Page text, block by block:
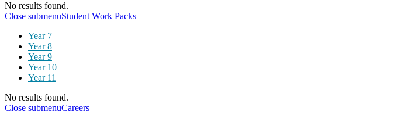
No results found.
Close submenuStudent Work Packs
Year 7
Year 8
Year 9
Year 10
Year 11
No results found.
Close submenuCareers